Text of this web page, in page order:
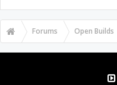
Forums Open Builds